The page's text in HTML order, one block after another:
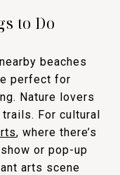
to Do
beaches
perfect for
Nature lovers
For cultural
, where there’s
or pop-up
arts scene